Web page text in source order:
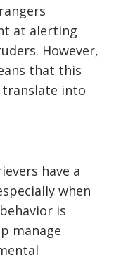
at alerting
However,
that this
into
have a
when
is
manage